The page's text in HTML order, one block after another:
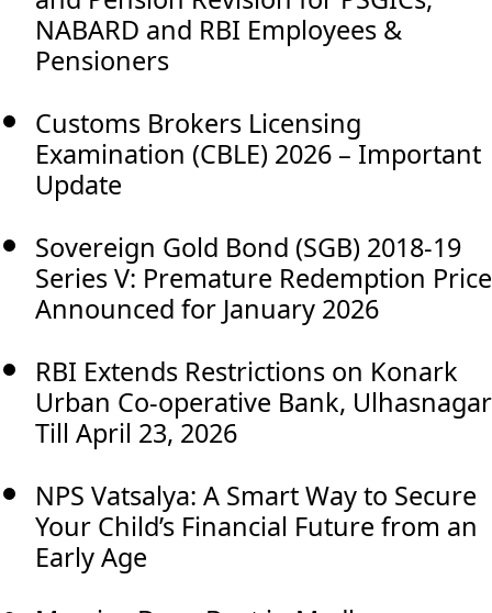
NABARD and RBI Employees &
Pensioners
Customs Brokers Licensing
Examination (CBLE) 2026 – Important
Update
Sovereign Gold Bond (SGB) 2018-19
Series V: Premature Redemption Price
Announced for January 2026
RBI Extends Restrictions on Konark
Urban Co-operative Bank, Ulhasnagar
Till April 23, 2026
NPS Vatsalya: A Smart Way to Secure
Your Child’s Financial Future from an
Early Age